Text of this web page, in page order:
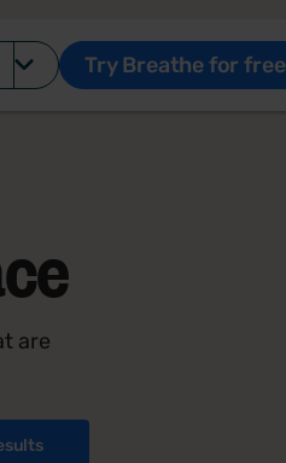
Try Breathe for free
are